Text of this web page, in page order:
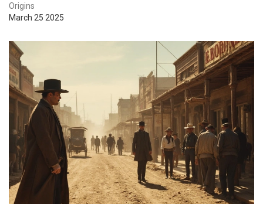
Origins
March 25 2025